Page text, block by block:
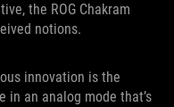
the ROG Chakram
notions.
innovation is the
an analog mode that’s